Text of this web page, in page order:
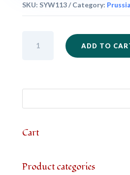
SKU: SYW113 Category:
Unit
quantity
ADD TO
Cart
Product categories